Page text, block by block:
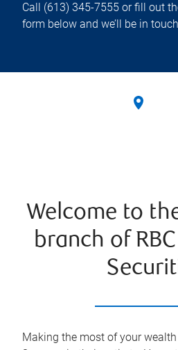
Call (613) 345-7555 or fill out
form below and we’ll be in
Welcome to
branch of
Making the most of your